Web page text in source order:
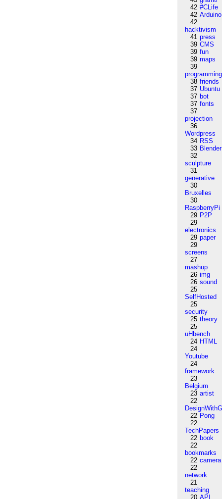
42 #CLife
42 Arduino
42
hacktivism
41 press
39 CMS
39 fun
39 maps
39
programming
38 friends
37 Ubuntu
37 bot
37 fonts
37
projection
36
Wordpress
34 RSS
33 Blender
32
sculpture
31
generative
30
Bruxelles
30
RaspberryPi
29 P2P
29
electronics
29 paper
29
screens
27
mashup
26 img
26 sound
25
SelfHosted
25
security
25 theory
25
uHbench
24 HTML
24
Youtube
24
framework
23
Belgium
23 artist
22
22 Pong
22
TechPapers
22 book
22
bookmarks
22 camera
22
network
21
teaching
20 API